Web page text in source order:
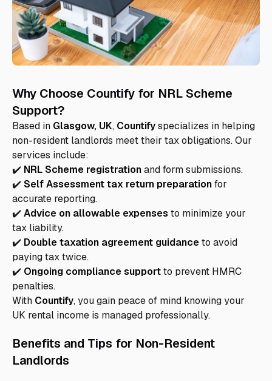
Why Choose Countify for NRL Scheme
Support?
Based in Glasgow, UK, Countifyspecializes in helping
non-resident landlords meet their tax obligations. Our
services include:
✔️ NRL Scheme registrationand form submissions.
✔️ Self Assessment tax return preparationfor
accurate reporting.
✔️ Advice on allowable expenses to minimize your
tax liability.
✔️ Double taxation agreement guidanceto avoid
paying tax twice.
✔️ Ongoing compliance supportto prevent HMRC
penalties.
With Countify, you gain peace of mind knowing your
UK rental income is managed professionally.
Benefits and Tips for Non-Resident
Landlords